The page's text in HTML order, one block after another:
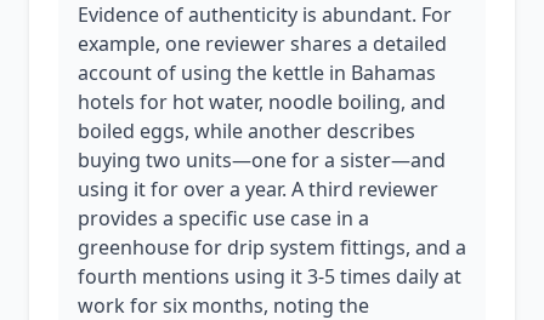
Evidence of authenticity is abundant. For
example, one reviewer shares a detailed
account of using the kettle in Bahamas
hotels for hot water, noodle boiling, and
boiled eggs, while another describes
buying two units—one for a sister—and
using it for over a year. A third reviewer
provides a specific use case in a
greenhouse for drip system fittings, and a
fourth mentions using it 3-5 times daily at
work for six months, noting the